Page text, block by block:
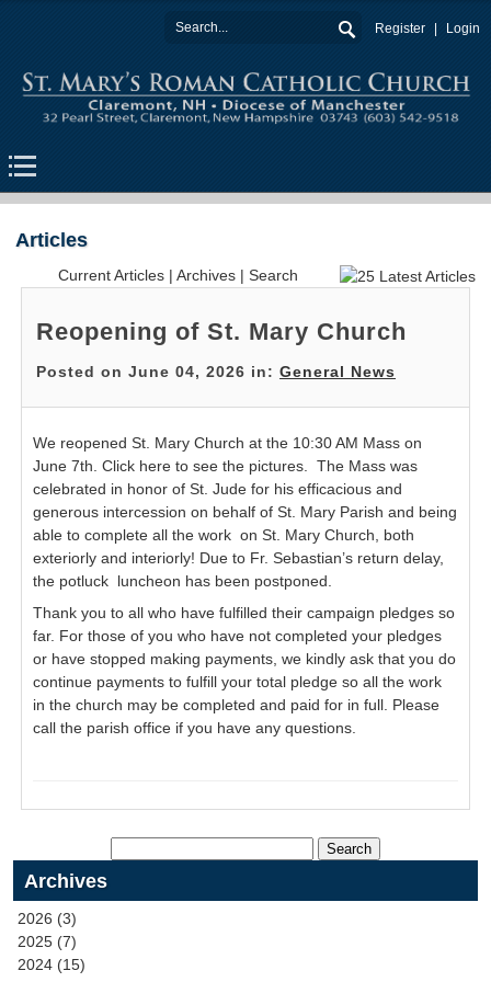
Register Login
Articles
Current Articles| Archives| Search
Reopening of St. Mary Church
Posted on June 04, 2026 in:General News
We reopened St. Mary Church at the 10:30 AM Mass on
June 7th. Click here to see the pictures. The Mass was
celebrated in honor of St. Jude for his efficacious and
generous intercession on behalf of St. Mary Parish and being
able to complete all the work on St. Mary Church, both
exteriorly and interiorly! Due to Fr. Sebastian’s return delay,
the potluck luncheon has been postponed.
Thank you to all who have fulfilled their campaign pledges so
far. For those of you who have not completed your pledges
or have stopped making payments, we kindly ask that you do
continue payments to fulfill your total pledge so all the work
in the church may be completed and paid for in full. Please
call the parish office if you have any questions.
Archives
2026 (3)
2025 (7)
2024 (15)